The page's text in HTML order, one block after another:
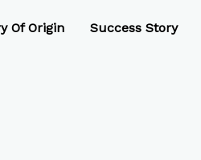
Of Origin Success Story